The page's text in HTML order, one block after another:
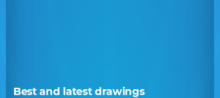
Best and latest drawings